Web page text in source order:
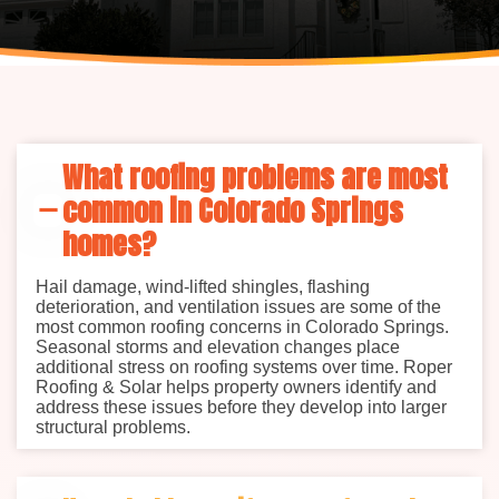
What roofing problems are most
common in Colorado Springs
homes?
Hail damage, wind-lifted shingles, flashing
deterioration, and ventilation issues are some of the
most common roofing concerns in Colorado Springs.
Seasonal storms and elevation changes place
additional stress on roofing systems over time. Roper
Roofing & Solar helps property owners identify and
address these issues before they develop into larger
structural problems.